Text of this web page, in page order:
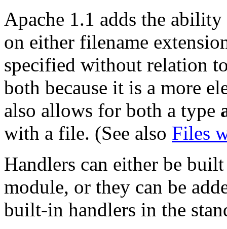
Apache 1.1 adds the
on either filename
specified without relation
both because it is a more
also allows for both a type
with a file. (See also Files
Handlers can either be
module, or they can be
built-in handlers in the